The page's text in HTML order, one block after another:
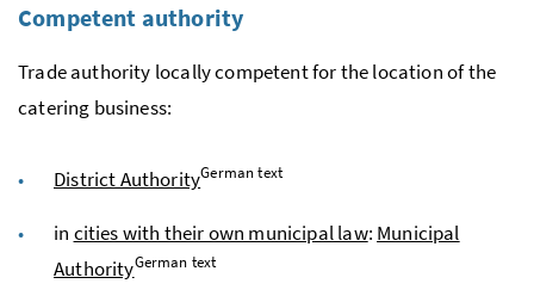
Competent authority
Trade authority locally competent for the location of the
catering business:
District AuthorityGerman text
in cities with their own municipal law: Municipal
AuthorityGerman text